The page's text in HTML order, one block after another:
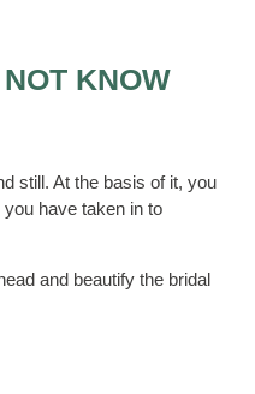
KNOW
still. At the basis of it, you
have taken in to
and beautify the bridal